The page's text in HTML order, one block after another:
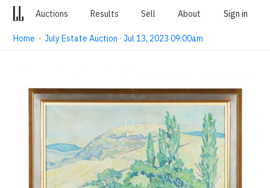
Auctions Results Sell About Sign in
Home ·July Estate Auction · Jul 13, 2023 09:00am